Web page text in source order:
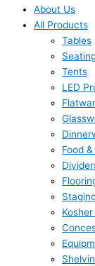
About Us
All Products
Tables
Tents
LED
Food